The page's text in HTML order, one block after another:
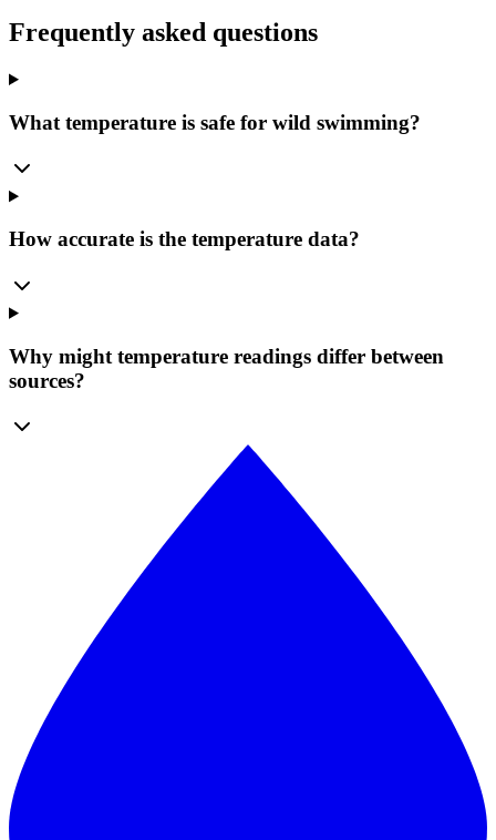
Frequently asked questions
What temperature is safe for wild swimming?
How accurate is the temperature data?
Why might temperature readings differ between
sources?